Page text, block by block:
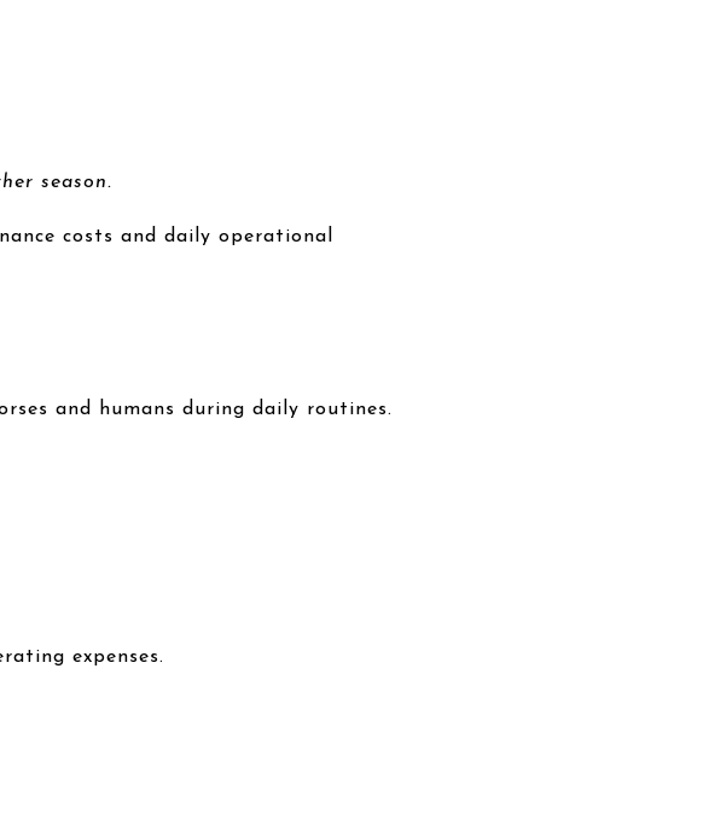
season.
costs and daily operational
and humans during daily routines.
expenses.